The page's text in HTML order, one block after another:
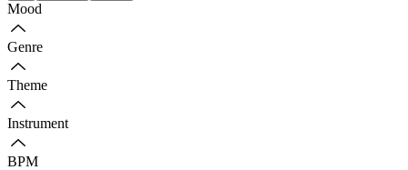
Mood
Genre
Theme
Instrument
BPM